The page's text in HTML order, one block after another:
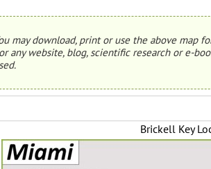
may download, print or use the above map
any website, blog, scientific research or e-
Brickell Key